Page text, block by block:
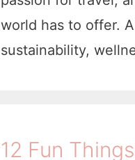
world has to offer.
sustainability,
12 Fun